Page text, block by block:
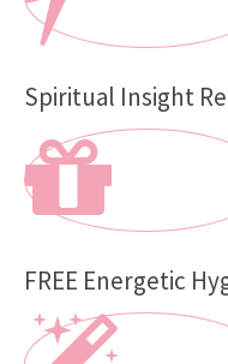
Spiritual Insight
FREE Energetic